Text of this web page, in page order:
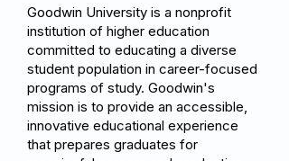
Goodwin University is a nonprofit
institution of higher education
committed to educating a diverse
student population in career-focused
programs of study. Goodwin's
mission is to provide an accessible,
innovative educational experience
that prepares graduates for